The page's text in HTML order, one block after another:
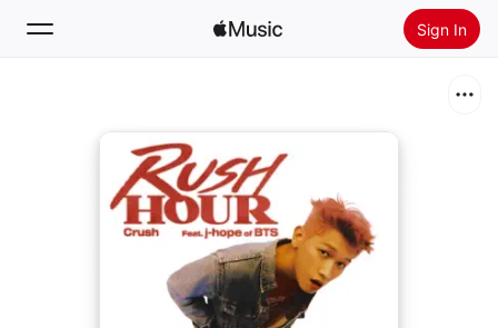
Sign In
Install Apple Music